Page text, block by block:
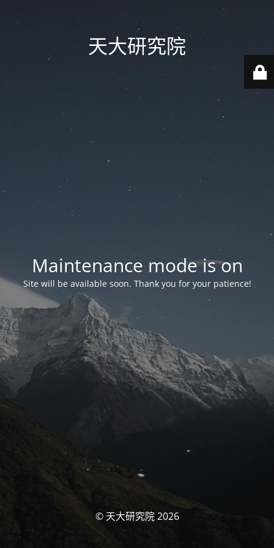
天大研究院
Maintenance mode is on
Site will be available soon. Thank you for your patience!
© 天大研究院 2026